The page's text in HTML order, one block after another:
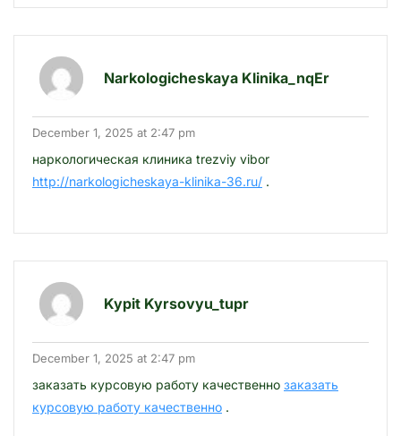
Narkologicheskaya Klinika_nqEr
December 1, 2025 at 2:47 pm
наркологическая клиника trezviy vibor
http://narkologicheskaya-klinika-36.ru/ .
Kypit Kyrsovyu_tupr
December 1, 2025 at 2:47 pm
заказать курсовую работу качественно заказать
курсовую работу качественно .